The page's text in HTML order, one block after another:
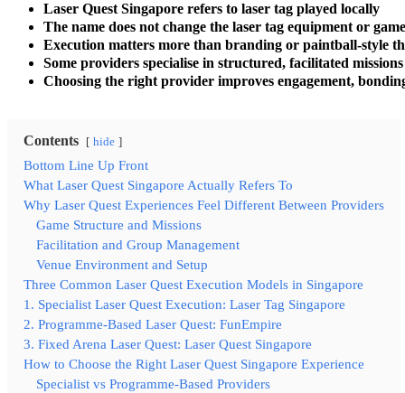
Laser Quest Singapore refers to laser tag played locally
The name does not change the laser tag equipment or
Execution matters more than branding or paintball-style
Some providers specialise in structured, facilitated missions
Choosing the right provider improves engagement,
Contents hide
Bottom Line Up Front
What Laser Quest Singapore Actually Refers To
Why Laser Quest Experiences Feel Different Between Providers
Game Structure and Missions
Facilitation and Group Management
Venue Environment and Setup
Three Common Laser Quest Execution Models in Singapore
1. Specialist Laser Quest Execution: Laser Tag Singapore
2. Programme-Based Laser Quest: FunEmpire
3. Fixed Arena Laser Quest: Laser Quest Singapore
How to Choose the Right Laser Quest Singapore Experience
Specialist vs Programme-Based Providers